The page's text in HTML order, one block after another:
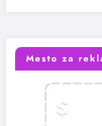
Mesto za